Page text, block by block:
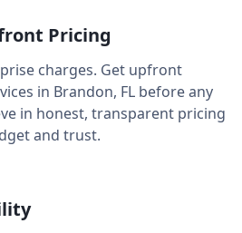
Pricing
charges. Get upfront
in Brandon, FL before any
in honest, transparent pricing
and trust.